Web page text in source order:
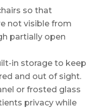
so that
not visible from
partially open
in storage to keep
and out of sight.
or frosted glass
privacy while